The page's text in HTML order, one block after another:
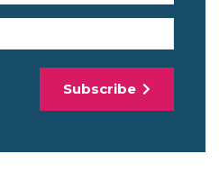
Subscribe